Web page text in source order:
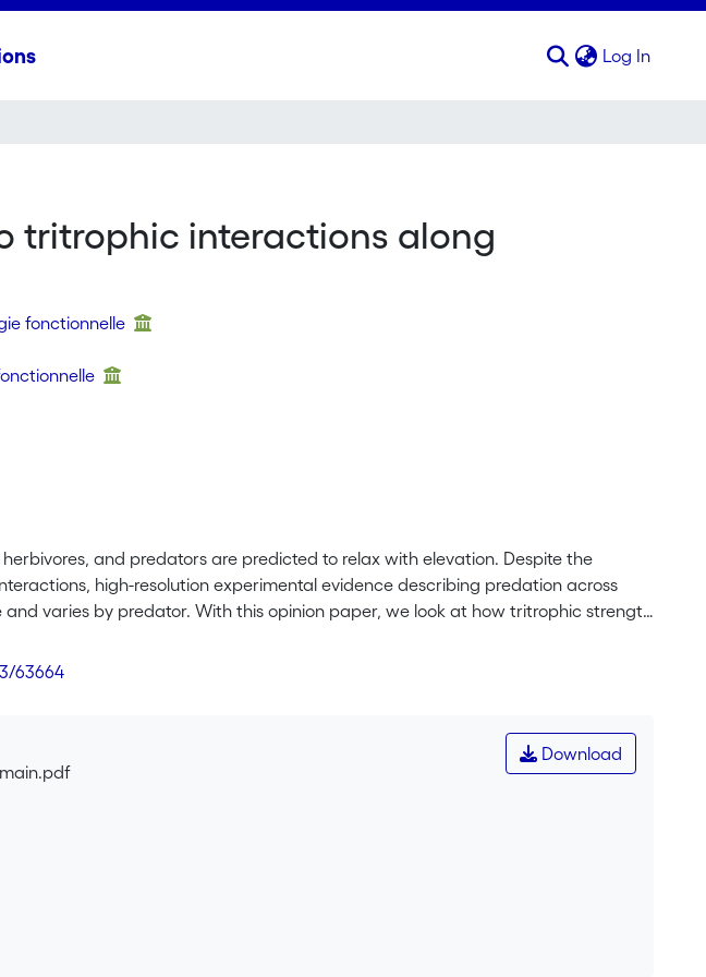
Log In
tritrophic interactions along
fonctionnelle
and predators are predicted to relax with elevation. Despite the
high-resolution experimental evidence describing predation across
varies by predator. With this opinion paper, we look at how tritrophic strength
predator guilds changes with elevation. Specifically, we focus on how
down pressure as predators and propose ways, in which each group could be
We hope to enrich future perspectives for disentangling the different
trophic interactions in a diversity of habitats.
63664
Download
main.pdf